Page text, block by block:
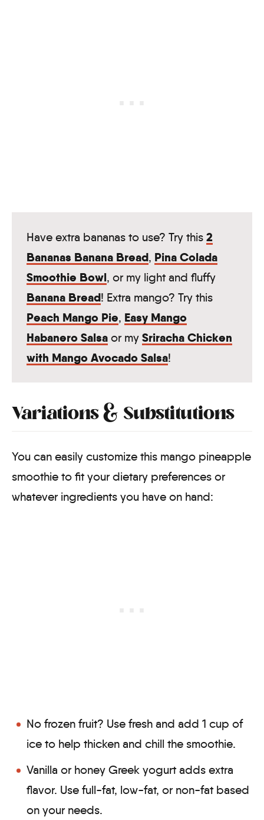
Have extra bananas to use? Try this 2
Bananas Banana Bread, Pina Colada
Smoothie Bowl, or my light and fluffy
Banana Bread! Extra mango? Try this
Peach Mango Pie, Easy Mango
Habanero Salsa or my Sriracha Chicken
with Mango Avocado Salsa!
Variations & Substitutions
You can easily customize this mango pineapple
smoothie to fit your dietary preferences or
whatever ingredients you have on hand:
No frozen fruit? Use fresh and add 1 cup of
ice to help thicken and chill the smoothie.
Vanilla or honey Greek yogurt adds extra
flavor. Use full-fat, low-fat, or non-fat based
on your needs.